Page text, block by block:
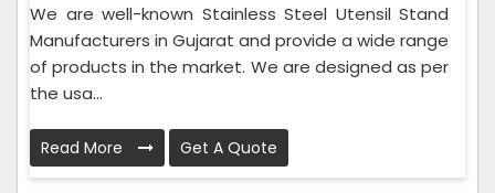
We are well-known Stainless Steel Utensil Stand
Manufacturers in Gujarat and provide a wide range
of products in the market. We are designed as per
the usa...
Read More Get A Quote